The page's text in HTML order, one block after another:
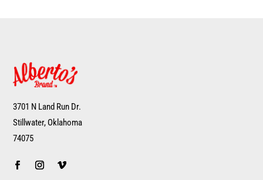
3701 N Land Run Dr.
Stillwater, Oklahoma
74075